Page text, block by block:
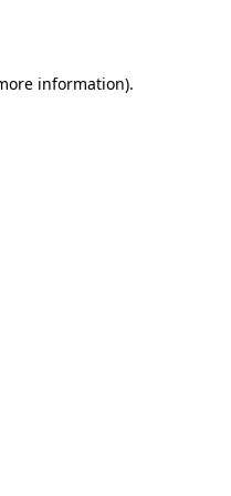
information).